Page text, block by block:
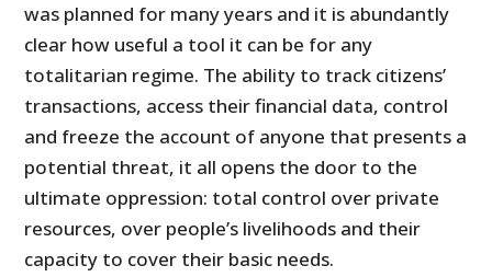
was planned for many years and it is abundantly
clear how useful a tool it can be for any
totalitarian regime. The ability to track citizens’
transactions, access their financial data, control
and freeze the account of anyone that presents a
potential threat, it all opens the door to the
ultimate oppression: total control over private
resources, over people’s livelihoods and their
capacity to cover their basic needs.